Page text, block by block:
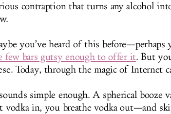
contraption that turns any alcohol
you’ve heard of this
few bars gutsy enough to offer it. But
Today, through the magic of Internet
simple enough. A spherical booze
vodka in, you breathe vodka out—and